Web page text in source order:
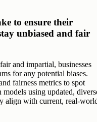
to ensure their
unbiased and fair
and impartial, businesses
for any potential biases.
fairness metrics to spot
models using updated,
align with current, real-